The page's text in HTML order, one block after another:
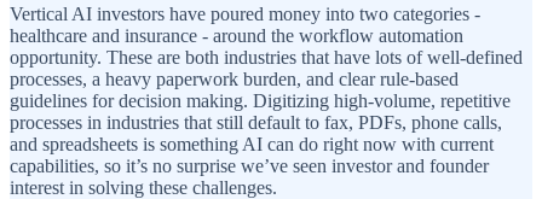
Vertical AI investors have poured money into two categories -
healthcare and insurance - around the workflow automation
opportunity. These are both industries that have lots of well-defined
processes, a heavy paperwork burden, and clear rule-based
guidelines for decision making. Digitizing high-volume, repetitive
processes in industries that still default to fax, PDFs, phone calls,
and spreadsheets is something AI can do right now with current
capabilities, so it’s no surprise we’ve seen investor and founder
interest in solving these challenges.